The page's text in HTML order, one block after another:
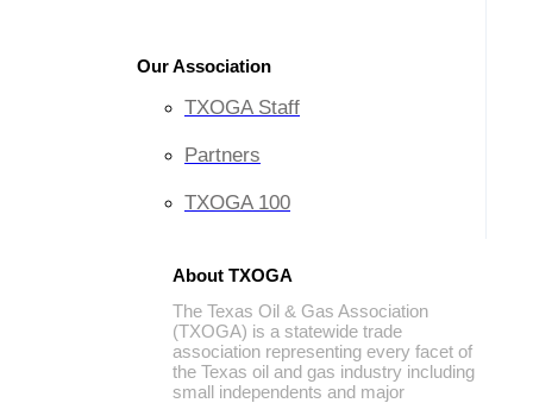
Our Association
TXOGA Staff
Partners
TXOGA 100
About TXOGA
The Texas Oil & Gas Association
(TXOGA) is a statewide trade
association representing every facet of
the Texas oil and gas industry including
small independents and major